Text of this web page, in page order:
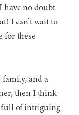
have no doubt
I can’t wait to
for these
family, and a
then I think
full of intriguing